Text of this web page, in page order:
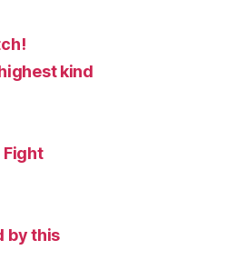
kind
Fight
by this